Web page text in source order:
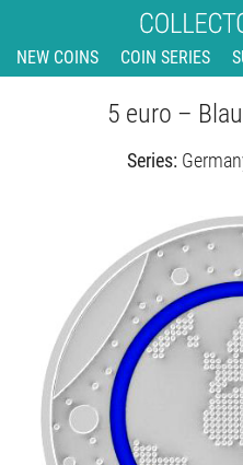
NEW COINS COIN SERIES
5 euro –
Series: